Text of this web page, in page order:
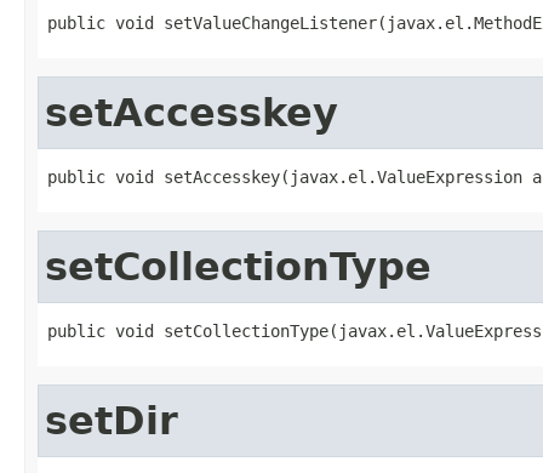
public void
setAccesskey
public void setAccesskey(javax.el.ValueExpression
setCollectionType
public void
setDir